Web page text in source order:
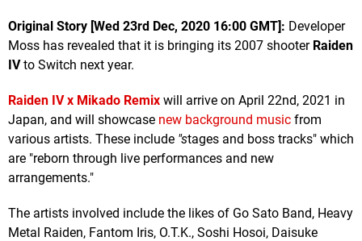
Original Story [Wed 23rd Dec, 2020 16:00 GMT]: Developer
Moss has revealed that it is bringing its 2007 shooter Raiden
IVto Switch next year.
Raiden IV x Mikado Remix will arrive on April 22nd, 2021 in
Japan, and will showcase new background music from
various artists. These include "stages and boss tracks" which
are "reborn through live performances and new
arrangements."
The artists involved include the likes of Go Sato Band, Heavy
Metal Raiden, Fantom Iris, O.T.K., Soshi Hosoi, Daisuke